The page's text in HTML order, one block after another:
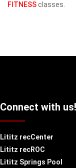
FITNESSclasses.
Connect with us!
Lititz recCenter
Lititz recROC
Lititz Springs Pool